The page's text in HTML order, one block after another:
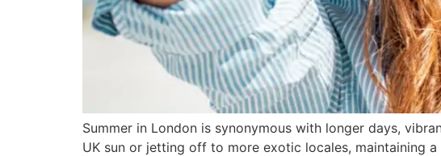
Summer in London is synonymous with longer days,
UK sun or jetting off to more exotic locales, maintaining